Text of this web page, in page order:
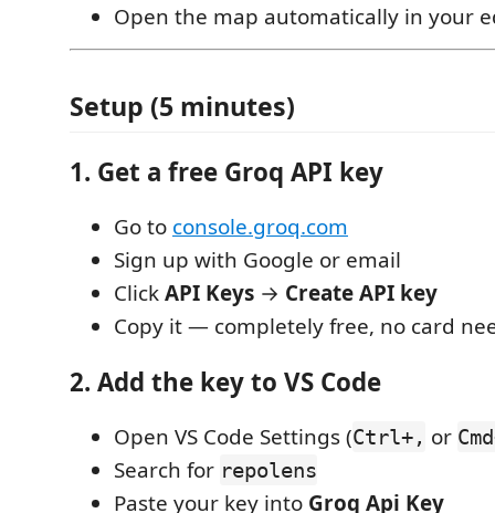
Open the map automatically in your
Setup (5 minutes)
1. Get a free Groq API key
Go to console.groq.com
Sign up with Google or email
ClickAPI Keys → Create API key
Copy it — completely free, no card
2. Add the key to VS Code
Open VS Code Settings (Ctrl+, or
Search for repolens
Paste your key into Groq Api Key